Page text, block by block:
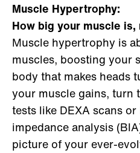
Muscle Hypertrophy:
How big your muscle is,
Muscle hypertrophy is
muscles, boosting your
body that makes heads
your muscle gains, turn
tests like DEXA scans
impedance analysis
picture of your ever-